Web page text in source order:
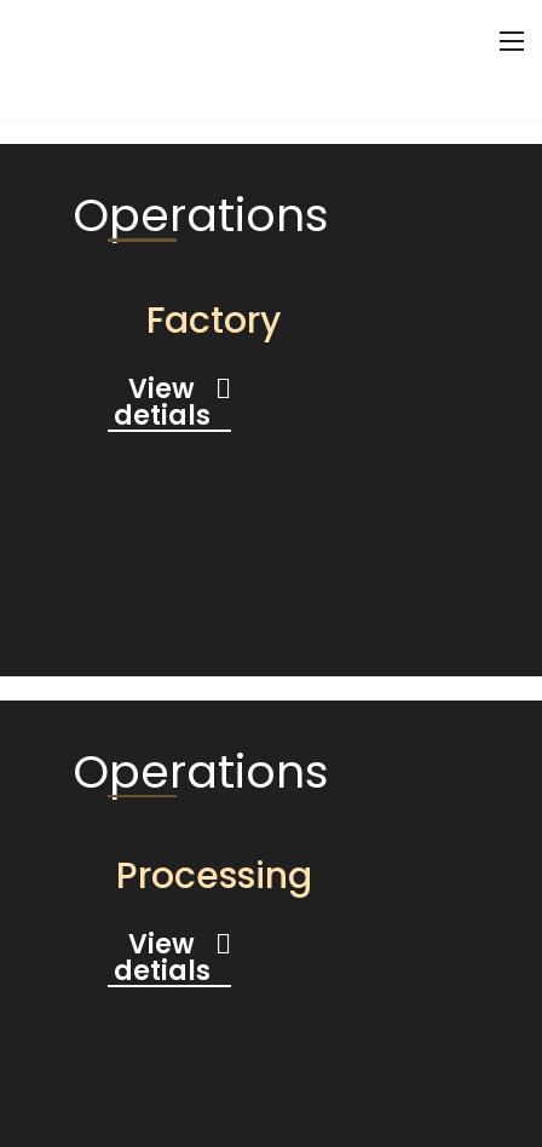
Operations
Factory
View
detials
Operations
Processing
View
detials